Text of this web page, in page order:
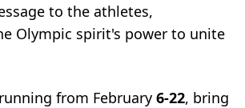
to the athletes,
Olympic spirit's power to unite
from February 6-22, bring